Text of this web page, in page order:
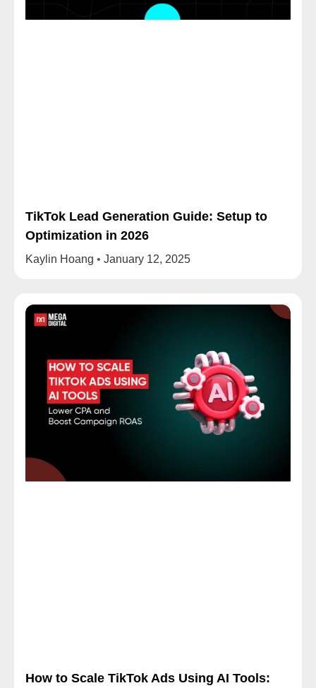
TikTok Lead Generation Guide: Setup to
Optimization in 2026
Kaylin Hoang January 12, 2025
How to Scale TikTok Ads Using AI Tools: